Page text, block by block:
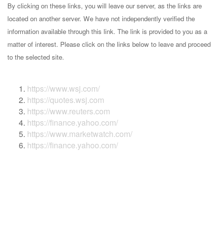
By clicking on these links, you will leave our server, as the links are
located on another server. We have not independently verified the
information available through this link. The link is provided to you as a
matter of interest. Please click on the links below to leave and proceed
to the selected site.
https://www.wsj.com/
https://quotes.wsj.com
https://www.reuters.com
https://finance.yahoo.com/
https://www.marketwatch.com/
https://finance.yahoo.com/